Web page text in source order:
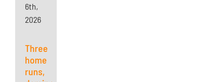
6th,
2026
Three
home
runs,